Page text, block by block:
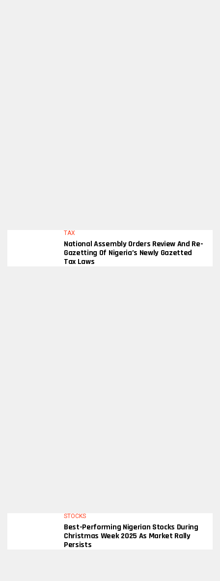
TAX
National Assembly Orders Review And Re-
Gazetting Of Nigeria’s Newly Gazetted
Tax Laws
STOCKS
Best-Performing Nigerian Stocks During
Christmas Week 2025 As Market Rally
Persists